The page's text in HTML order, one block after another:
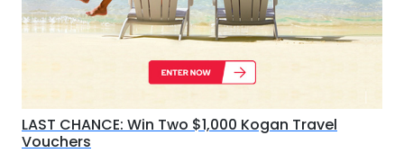
LAST CHANCE: Win Two $1,000 Kogan Travel
Vouchers